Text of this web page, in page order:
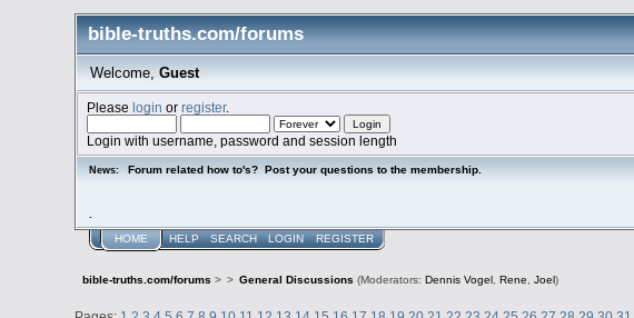
bible-truths.com/forums
Welcome, Guest
Pleaselogin orregister.
Login with username, password and session length
News: Forum related how to's? Post your questions to the membership.
HOME HELP SEARCH LOGIN REGISTER
bible-truths.com/forums > > General Discussions (Moderators: Dennis Vogel , Rene, Joel )